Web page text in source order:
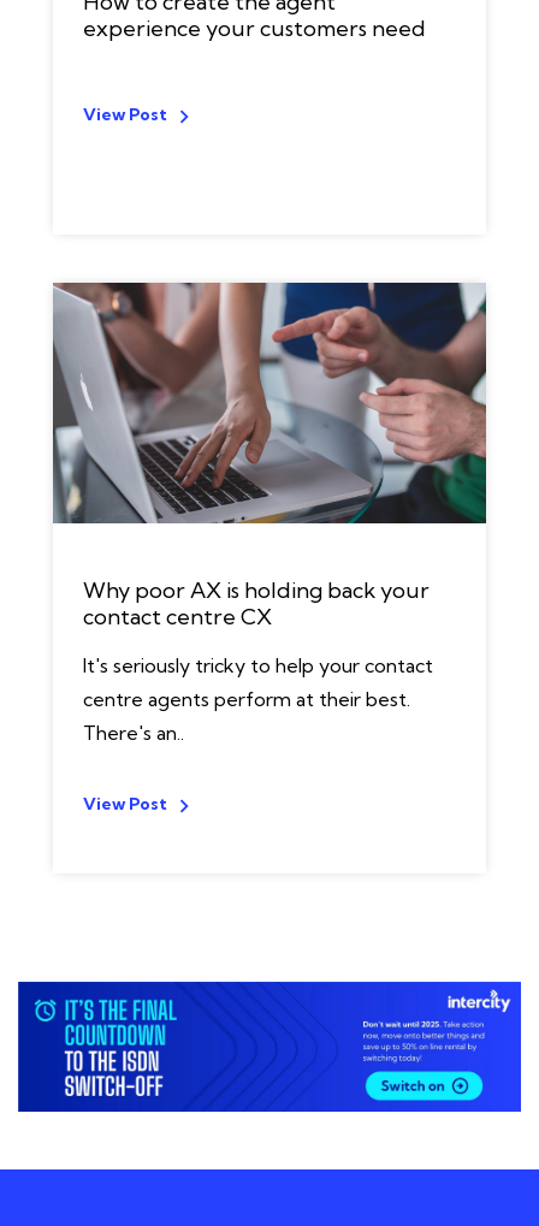
experience your customers need
View Post
Why poor AX is holding back your
contact centre CX
It's seriously tricky to help your contact
centre agents perform at their best.
There's an..
View Post